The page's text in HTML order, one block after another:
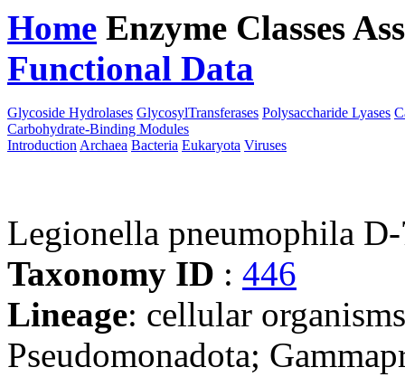
Home Enzyme Classes
Functional Data
Glycoside Hydrolases GlycosylTransferases Polysaccharide Lyases
Carbohydrate-Binding Modules
Introduction Archaea Bacteria Eukaryota Viruses
Legionella pneumophila
Taxonomy ID : 446
Lineage: cellular
Pseudomonadota;